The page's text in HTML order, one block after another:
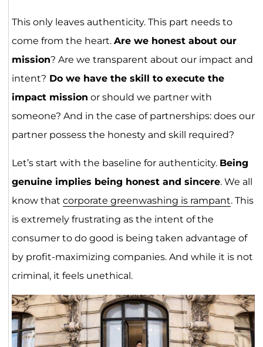
This only leaves authenticity. This part needs to
come from the heart. Are we honest about our
mission? Are we transparent about our impact and
intent? Do we have the skill to execute the
impact mission or should we partner with
someone? And in the case of partnerships: does our
partner possess the honesty and skill required?
Let’s start with the baseline for authenticity. Being
genuine implies being honest and sincere. We all
know that corporate greenwashing is rampant. This
is extremely frustrating as the intent of the
consumer to do good is being taken advantage of
by profit-maximizing companies. And while it is not
criminal, it feels unethical.